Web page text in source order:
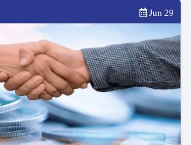
Jun 29